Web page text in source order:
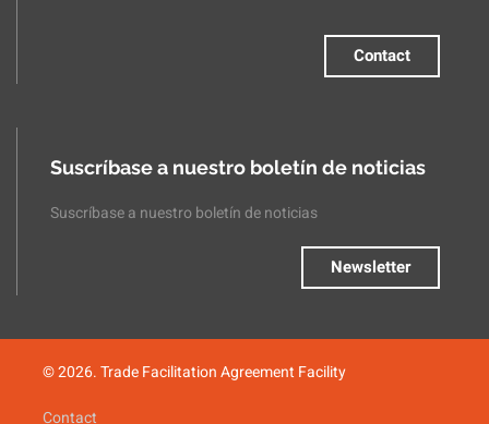
Contact
Suscríbase a nuestro boletín de noticias
Suscríbase a nuestro boletín de noticias
Newsletter
© 2026. Trade Facilitation Agreement Facility
Contact